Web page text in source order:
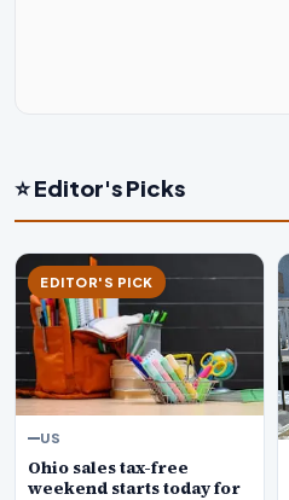
⭐ Editor's Picks
EDITOR'S PICK
US
Ohio sales tax-free
weekend starts today for